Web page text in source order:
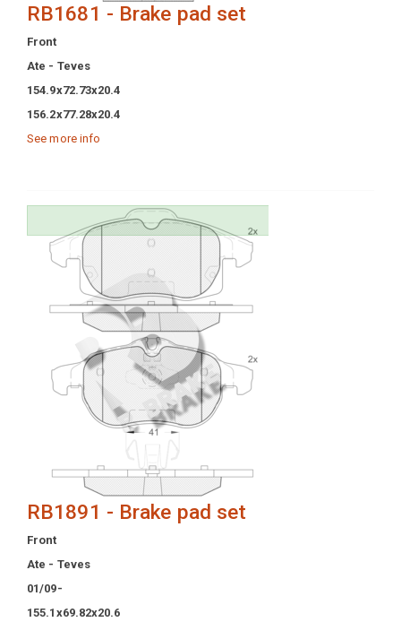
RB1681 - Brake pad set
Front
Ate - Teves
154.9x72.73x20.4
156.2x77.28x20.4
See more info
RB1891 - Brake pad set
Front
Ate - Teves
01/09-
155.1x69.82x20.6